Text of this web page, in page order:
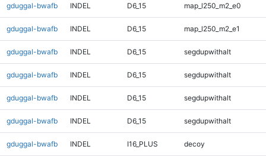
gduggal-bwafb INDEL D6_15 map_l250_m2_e0
gduggal-bwafb INDEL D6_15 map_l250_m2_e1
gduggal-bwafb INDEL D6_15 segdupwithalt
gduggal-bwafb INDEL D6_15 segdupwithalt
gduggal-bwafb INDEL D6_15 segdupwithalt
gduggal-bwafb INDEL D6_15 segdupwithalt
gduggal-bwafb INDEL I16_PLUS decoy